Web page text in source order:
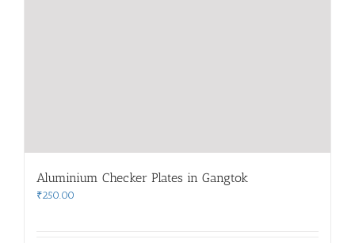
Aluminium Checker Plates in Gangtok
₹250.00